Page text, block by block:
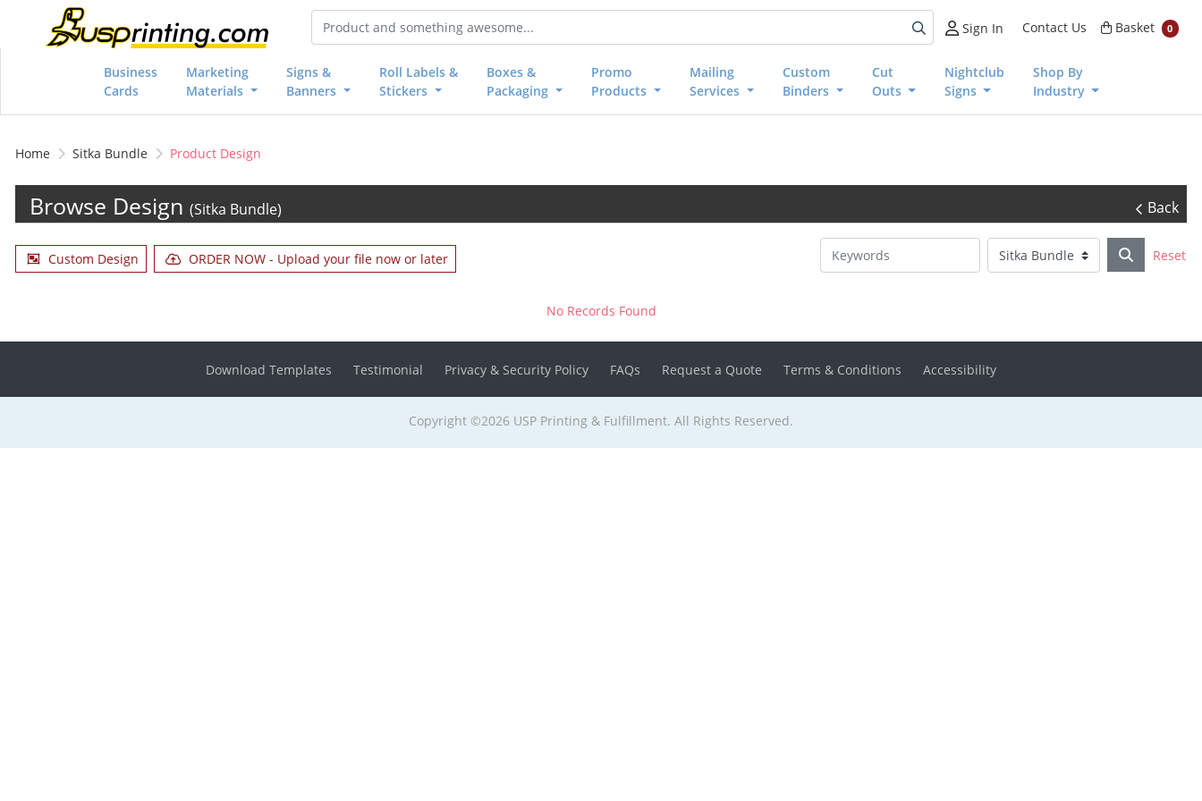
Sign In Contact Us Basket
Basket 0
Business
Cards
Marketing
Materials
Signs &
Banners
Roll Labels &
Stickers
Boxes &
Packaging
Promo
Products
Mailing
Services
Custom
Binders
Cut
Outs
Nightclub
Signs
Shop By
Industry
Home Sitka Bundle Product Design
Browse Design (Sitka Bundle) Back
Custom Design ORDER NOW - Upload your file now or later Reset
No Records Found
Download Templates Testimonial Privacy & Security Policy FAQs Request a Quote Terms & Conditions Accessibility
Copyright ©2026 USP Printing & Fulfillment. All Rights Reserved.